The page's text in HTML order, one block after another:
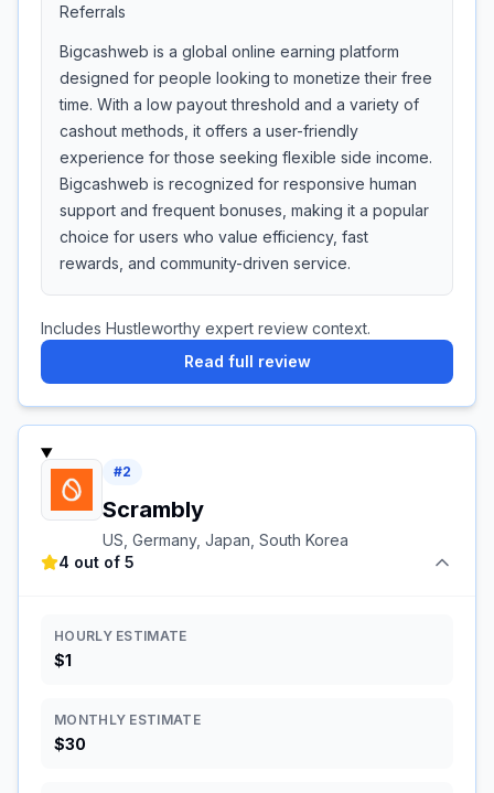
Referrals
Bigcashweb is a global online earning platform
designed for people looking to monetize their free
time. With a low payout threshold and a variety of
cashout methods, it offers a user-friendly
experience for those seeking flexible side income.
Bigcashweb is recognized for responsive human
support and frequent bonuses, making it a popular
choice for users who value efficiency, fast
rewards, and community-driven service.
Includes Hustleworthy expert review context.
Read full review
#2
Scrambly
US, Germany, Japan, South Korea
4 out of 5
HOURLY ESTIMATE
$1
MONTHLY ESTIMATE
$30